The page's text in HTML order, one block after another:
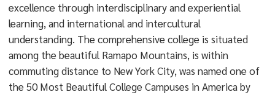
excellence through interdisciplinary and experiential
learning, and international and intercultural
understanding. The comprehensive college is situated
among the beautiful Ramapo Mountains, is within
commuting distance to New York City, was named one of
the 50 Most Beautiful College Campuses in America by